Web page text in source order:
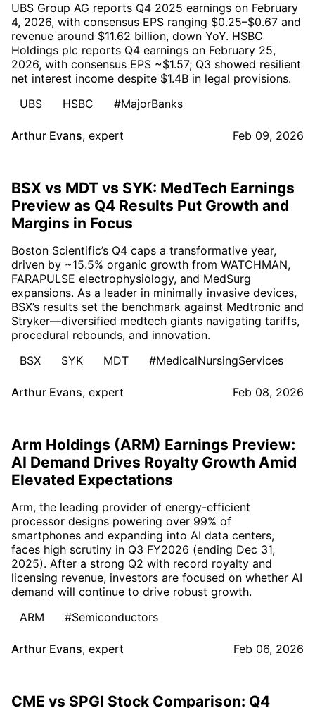
UBS Group AG reports Q4 2025 earnings on February
4, 2026, with consensus EPS ranging $0.25–$0.67 and
revenue around $11.62 billion, down YoY. HSBC
Holdings plc reports Q4 earnings on February 25,
2026, with consensus EPS ~$1.57; Q3 showed resilient
net interest income despite $1.4B in legal provisions.
UBS
HSBC #MajorBanks
Arthur Evans, expert Feb 09, 2026
BSX vs MDT vs SYK: MedTech Earnings
Preview as Q4 Results Put Growth and
Margins in Focus
Boston Scientific’s Q4 caps a transformative year,
driven by ~15.5% organic growth from WATCHMAN,
FARAPULSE electrophysiology, and MedSurg
expansions. As a leader in minimally invasive devices,
BSX’s results set the benchmark against Medtronic and
Stryker—diversified medtech giants navigating tariffs,
procedural rebounds, and innovation.
BSX
SYK MDT #MedicalNursingServices
Arthur Evans, expert Feb 08, 2026
Arm Holdings (ARM) Earnings Preview:
AI Demand Drives Royalty Growth Amid
Elevated Expectations
Arm, the leading provider of energy-efficient
processor designs powering over 99% of
smartphones and expanding into AI data centers,
faces high scrutiny in Q3 FY2026 (ending Dec 31,
2025). After a strong Q2 with record royalty and
licensing revenue, investors are focused on whether AI
demand will continue to drive robust growth.
ARM
#Semiconductors
Arthur Evans, expert Feb 06, 2026
CME vs SPGI Stock Comparison: Q4